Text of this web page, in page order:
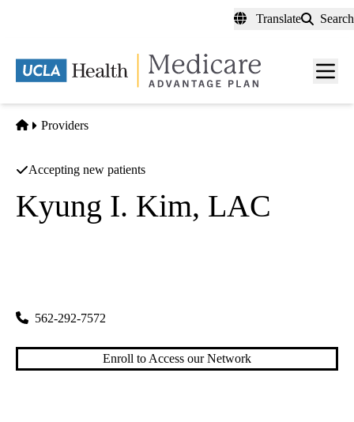
content
Translate Search
Menu
Home
Providers
Accepting new patients
Kyung I. Kim, LAC
562-292-7572
Enroll to Access our Network